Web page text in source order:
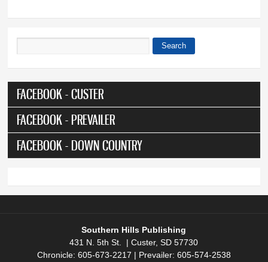
Search
FACEBOOK - CUSTER
FACEBOOK - PREVAILER
FACEBOOK - DOWN COUNTRY
Southern Hills Publishing
431 N. 5th St. | Custer, SD 57730
Chronicle: 605-673-2217 | Prevailer: 605-574-2538